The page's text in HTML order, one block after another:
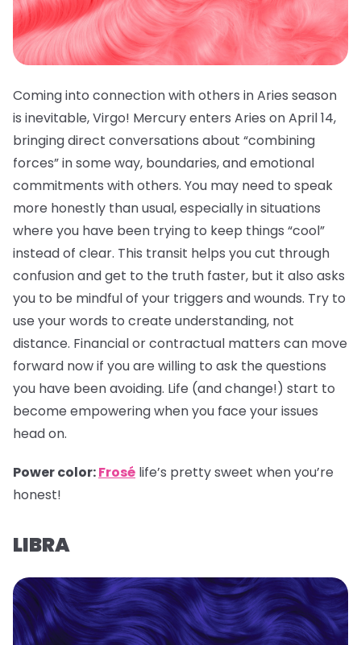
Coming into connection with others in Aries season
is inevitable, Virgo! Mercury enters Aries on April 14,
bringing direct conversations about “combining
forces” in some way, boundaries, and emotional
commitments with others. You may need to speak
more honestly than usual, especially in situations
where you have been trying to keep things “cool”
instead of clear. This transit helps you cut through
confusion and get to the truth faster, but it also asks
you to be mindful of your triggers and wounds. Try to
use your words to create understanding, not
distance. Financial or contractual matters can move
forward now if you are willing to ask the questions
you have been avoiding. Life (and change!) start to
become empowering when you face your issues
head on.
Power color:Frosé life’s pretty sweet when you’re
honest!
LIBRA